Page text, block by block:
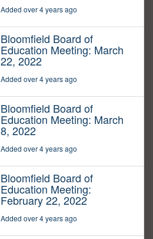
Added over 4 years ago
Bloomfield Board of
Education Meeting: March
22, 2022
Added over 4 years ago
Bloomfield Board of
Education Meeting: March
8, 2022
Added over 4 years ago
Bloomfield Board of
Education Meeting:
February 22, 2022
Added over 4 years ago